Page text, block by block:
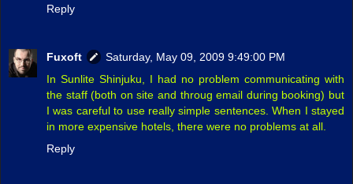
Reply
Fuxoft
Saturday, May 09, 2009 9:49:00 PM
In Sunlite Shinjuku, I had no problem communicating with
the staff (both on site and throug email during booking) but
I was careful to use really simple sentences. When I stayed
in more expensive hotels, there were no problems at all.
Reply